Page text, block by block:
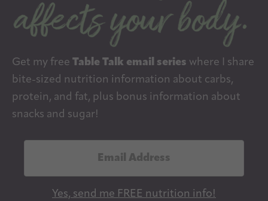
Get my free Table Talk email series where I share
bite-sized nutrition information about carbs,
protein, and fat, plus bonus information about
snacks and sugar!
Yes, send me FREE nutrition info!